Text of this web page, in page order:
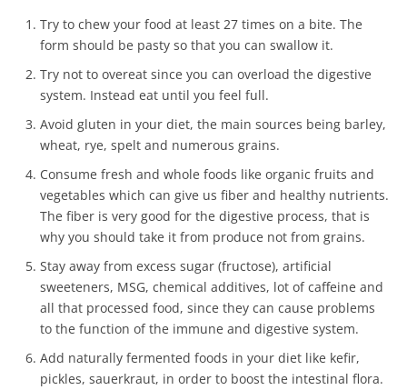
Try to chew your food at least 27 times on a bite. The
form should be pasty so that you can swallow it.
Try not to overeat since you can overload the digestive
system. Instead eat until you feel full.
Avoid gluten in your diet, the main sources being barley,
wheat, rye, spelt and numerous grains.
Consume fresh and whole foods like organic fruits and
vegetables which can give us fiber and healthy nutrients.
The fiber is very good for the digestive process, that is
why you should take it from produce not from grains.
Stay away from excess sugar (fructose), artificial
sweeteners, MSG, chemical additives, lot of caffeine and
all that processed food, since they can cause problems
to the function of the immune and digestive system.
Add naturally fermented foods in your diet like kefir,
pickles, sauerkraut, in order to boost the intestinal flora.